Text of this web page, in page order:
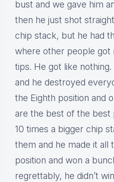
bust and we gave him
then he just shot
chip stack, but he had
where other people got
tips. He got like
and he destroyed
the Eighth position and
are the best of the best
10 times a bigger chip
them and he made it all
position and won a
regrettably, he didn’t